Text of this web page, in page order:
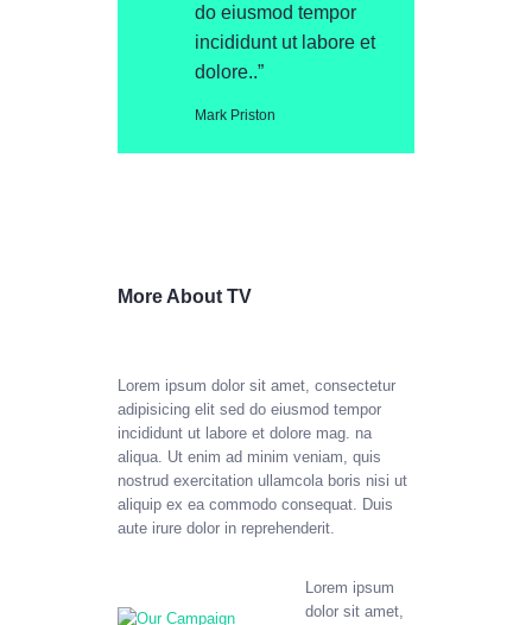
do eiusmod tempor
incididunt ut labore et
dolore..”
Mark Priston
More About TV
Lorem ipsum dolor sit amet, consectetur
adipisicing elit sed do eiusmod tempor
incididunt ut labore et dolore mag. na
aliqua. Ut enim ad minim veniam, quis
nostrud exercitation ullamcola boris nisi ut
aliquip ex ea commodo consequat. Duis
aute irure dolor in reprehenderit.
Lorem ipsum
dolor sit amet,